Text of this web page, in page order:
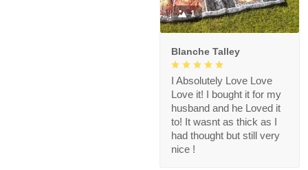
1
Blanche Talley
I Absolutely Love Love
Love it! I bought it for my
husband and he Loved it
to! It wasnt as thick as I
had thought but still very
nice !